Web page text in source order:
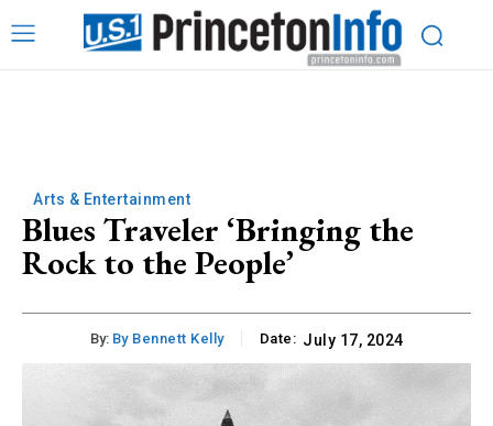
Arts & Entertainment
Blues Traveler ‘Bringing the
Rock to the People’
By: By Bennett Kelly Date: July 17, 2024